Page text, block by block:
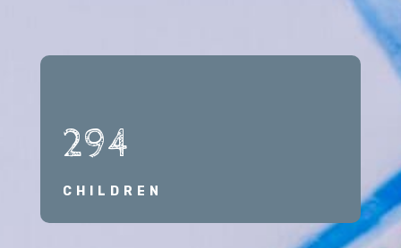
294
CHILDREN